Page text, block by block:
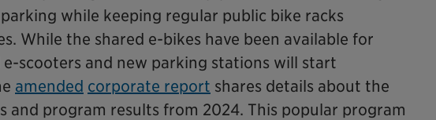
while keeping regular public bike racks
While the shared e-bikes have been available for
scooters and new parking stations will start
amended corporate report shares details about the
and program results from 2024. This popular program